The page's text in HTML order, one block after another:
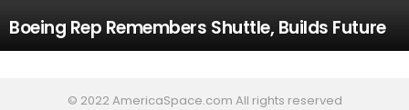
Boeing Rep Remembers Shuttle, Builds Future
© 2022 AmericaSpace.com All rights reserved